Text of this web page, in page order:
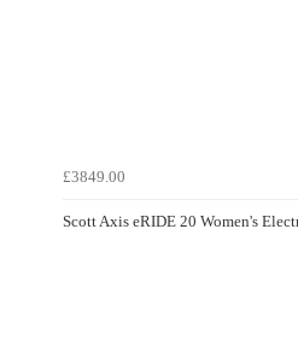
£3849.00
Scott Axis eRIDE 20 Women's